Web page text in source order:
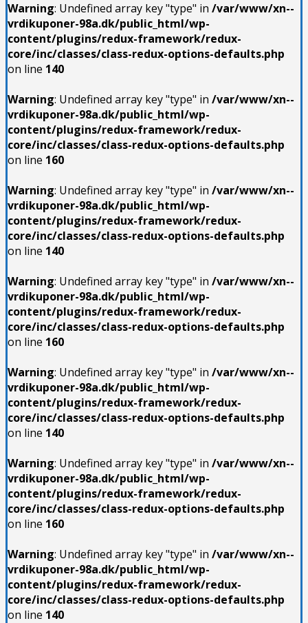
Warning: Undefined array key "type" in /var/www/xn--
vrdikuponer-98a.dk/public_html/wp-
content/plugins/redux-framework/redux-
core/inc/classes/class-redux-options-defaults.php
on line 140
Warning: Undefined array key "type" in /var/www/xn--
vrdikuponer-98a.dk/public_html/wp-
content/plugins/redux-framework/redux-
core/inc/classes/class-redux-options-defaults.php
on line 160
Warning: Undefined array key "type" in /var/www/xn--
vrdikuponer-98a.dk/public_html/wp-
content/plugins/redux-framework/redux-
core/inc/classes/class-redux-options-defaults.php
on line 140
Warning: Undefined array key "type" in /var/www/xn--
vrdikuponer-98a.dk/public_html/wp-
content/plugins/redux-framework/redux-
core/inc/classes/class-redux-options-defaults.php
on line 160
Warning: Undefined array key "type" in /var/www/xn--
vrdikuponer-98a.dk/public_html/wp-
content/plugins/redux-framework/redux-
core/inc/classes/class-redux-options-defaults.php
on line 140
Warning: Undefined array key "type" in /var/www/xn--
vrdikuponer-98a.dk/public_html/wp-
content/plugins/redux-framework/redux-
core/inc/classes/class-redux-options-defaults.php
on line 160
Warning: Undefined array key "type" in /var/www/xn--
vrdikuponer-98a.dk/public_html/wp-
content/plugins/redux-framework/redux-
core/inc/classes/class-redux-options-defaults.php
on line 140